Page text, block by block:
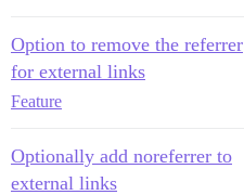
Option to remove the referrer
for external links
Feature
Optionally add noreferrer to
external links